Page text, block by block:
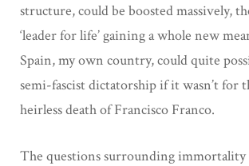
structure, could be boosted massively,
‘leader for life’ gaining a whole new
Spain, my own country, could quite
semi-fascist dictatorship if it wasn’t for
heirless death of Francisco Franco.
The questions surrounding